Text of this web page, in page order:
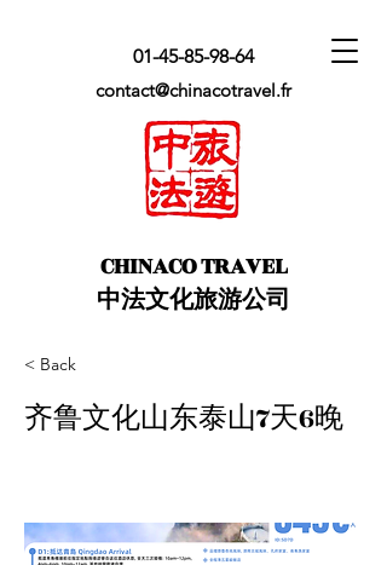
01-45-85-98-64
​CHINACO TRAVEL
中法文化旅游公司
contact@chinacotravel.fr
< Back
齐鲁文化山东泰山7天6晚